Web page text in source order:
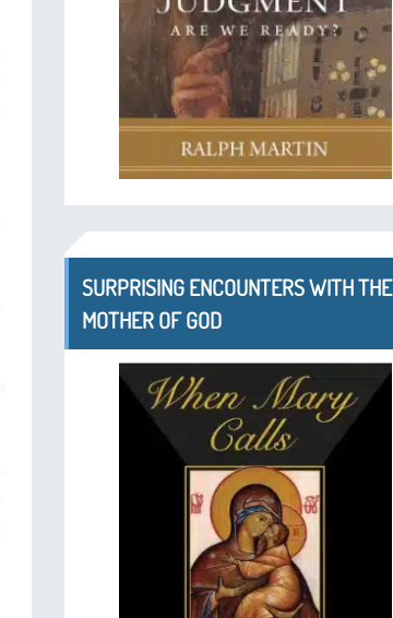
SURPRISING ENCOUNTERS WITH THE
MOTHER OF GOD